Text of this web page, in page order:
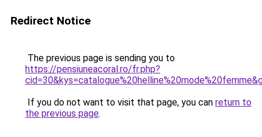
Redirect Notice
The previous page is sending you to
https://pensiuneacoral.ro/fr.php?
If you do not want to visit that page, you can return to
the previous page.